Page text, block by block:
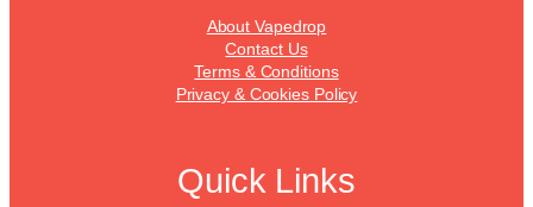
About Vapedrop
Contact Us
Terms & Conditions
Privacy & Cookies Policy
Quick Links